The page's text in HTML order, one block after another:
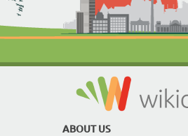
ABOUT US